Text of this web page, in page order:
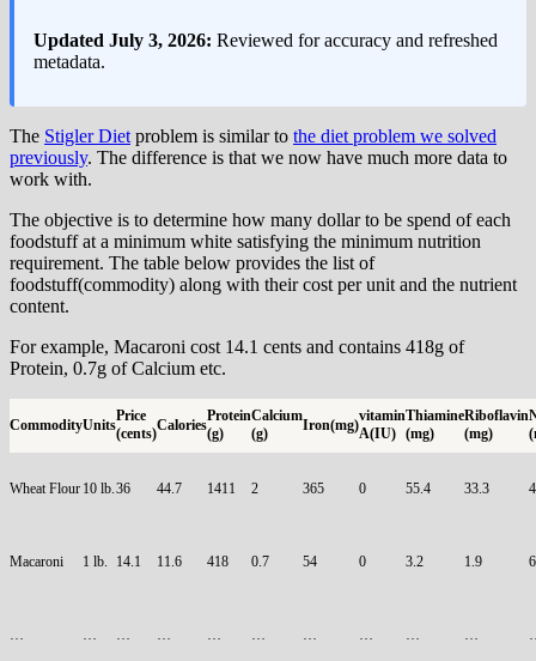
Updated July 3, 2026: Reviewed for accuracy and refreshed
metadata.
The Stigler Diet problem is similar to the diet problem we solved
previously. The difference is that we now have much more data to
work with.
The objective is to determine how many dollar to be spend of each
foodstuff at a minimum white satisfying the minimum nutrition
requirement. The table below provides the list of
foodstuff(commodity) along with their cost per unit and the nutrient
content.
For example, Macaroni cost 14.1 cents and contains 418g of
Protein, 0.7g of Calcium etc.
CommodityUnits
Price
(cents)Calories
Protein
(g)
Calcium
(g)
Iron(mg)
vitamin
A(IU)
Thiamine
(mg)
Riboflavin
(mg)
Wheat Flour 10 lb.36 44.7 1411 2 365 0 55.4 33.3
Macaroni 1 lb. 14.1 11.6 418 0.7 54 0 3.2 1.9
… … … … … … … … … …